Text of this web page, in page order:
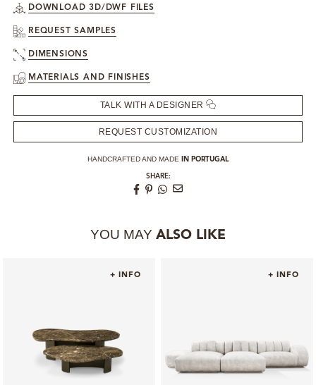
CATALOGUES & EBOOKS
SHOP
PRESS ROOM
DOWNLOAD 3D/DWF FILES
REQUEST SAMPLES
DIMENSIONS
MATERIALS AND FINISHES
TALK WITH A DESIGNER
REQUEST CUSTOMIZATION
HANDCRAFTED AND MADE IN PORTUGAL
SHARE:
YOU MAY ALSO LIKE
+ INFO + INFO